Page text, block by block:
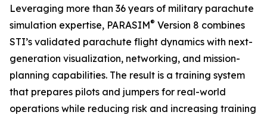
Leveraging more than 36 years of military parachute
simulation expertise, PARASIM® Version 8 combines
STI’s validated parachute flight dynamics with next-
generation visualization, networking, and mission-
planning capabilities. The result is a training system
that prepares pilots and jumpers for real-world
operations while reducing risk and increasing training